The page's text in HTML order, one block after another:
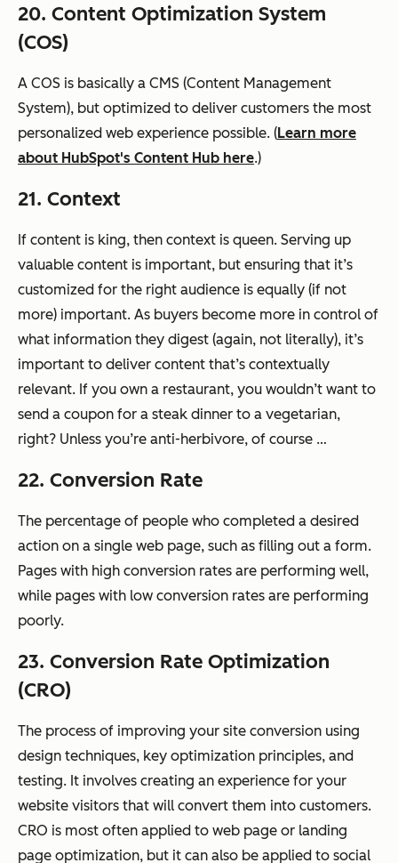
20. Content Optimization System
(COS)
A COS is basically a CMS (Content Management
System), but optimized to deliver customers the most
personalized web experience possible. (Learn more
about HubSpot's Content Hub here.)
21. Context
If content is king, then context is queen. Serving up
valuable content is important, but ensuring that it’s
customized for the right audience is equally (if not
more) important. As buyers become more in control of
what information they digest (again, not literally), it’s
important to deliver content that’s contextually
relevant. If you own a restaurant, you wouldn’t want to
send a coupon for a steak dinner to a vegetarian,
right? Unless you’re anti-herbivore, of course …
22. Conversion Rate
The percentage of people who completed a desired
action on a single web page, such as filling out a form.
Pages with high conversion rates are performing well,
while pages with low conversion rates are performing
poorly.
23. Conversion Rate Optimization
(CRO)
The process of improving your site conversion using
design techniques, key optimization principles, and
testing. It involves creating an experience for your
website visitors that will convert them into customers.
CRO is most often applied to web page or landing
page optimization, but it can also be applied to social